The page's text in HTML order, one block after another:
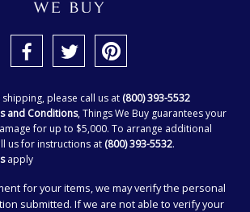
please call us at (800) 393-5532
and Conditions, Things We Buy guarantees your
for up to $5,000. To arrange additional
us for instructions at (800) 393-5532.
apply
for your items, we may verify the personal
submitted. If we are not able to verify your